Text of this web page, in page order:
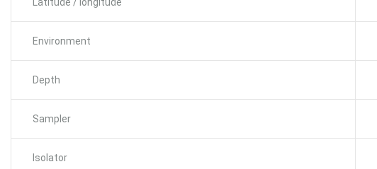
Environment
Depth
Sampler
Isolator